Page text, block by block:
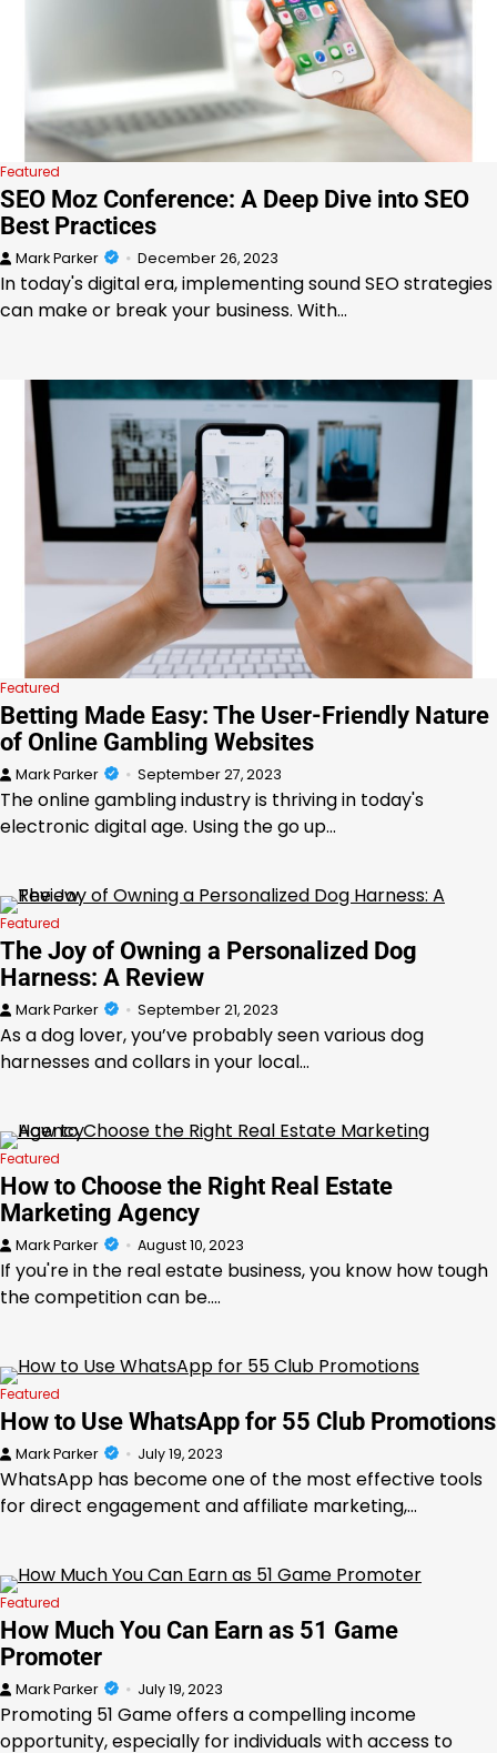
Featured
SEO Moz Conference: A Deep Dive into SEO
Best Practices
Mark Parker December 26, 2023
In today's digital era, implementing sound SEO strategies
can make or break your business. With…
Featured
Betting Made Easy: The User-Friendly Nature
of Online Gambling Websites
Mark Parker September 27, 2023
The online gambling industry is thriving in today's
electronic digital age. Using the go up…
Featured
The Joy of Owning a Personalized Dog
Harness: A Review
Mark Parker September 21, 2023
As a dog lover, you’ve probably seen various dog
harnesses and collars in your local…
Featured
How to Choose the Right Real Estate
Marketing Agency
Mark Parker August 10, 2023
If you're in the real estate business, you know how tough
the competition can be.…
Featured
How to Use WhatsApp for 55 Club Promotions
Mark Parker July 19, 2023
WhatsApp has become one of the most effective tools
for direct engagement and affiliate marketing,…
Featured
How Much You Can Earn as 51 Game
Promoter
Mark Parker July 19, 2023
Promoting 51 Game offers a compelling income
opportunity, especially for individuals with access to